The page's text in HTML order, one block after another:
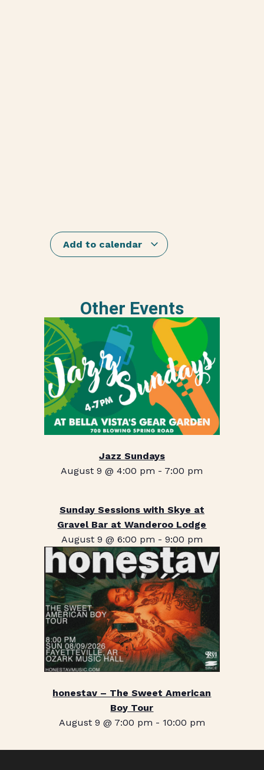
Add to calendar
Other Events
Jazz Sundays
August 9 @ 4:00 pm - 7:00 pm
Sunday Sessions with Skye at
Gravel Bar at Wanderoo Lodge
August 9 @ 6:00 pm - 9:00 pm
honestav – The Sweet American
Boy Tour
August 9 @ 7:00 pm - 10:00 pm